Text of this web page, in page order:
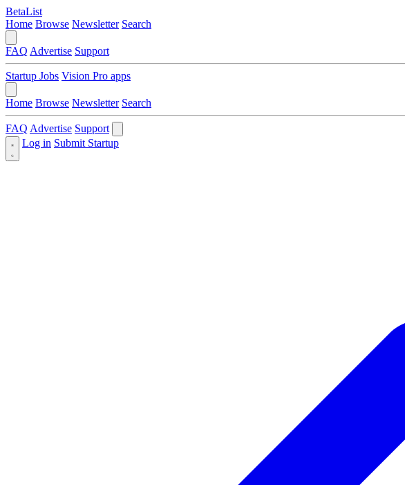
BetaList
Home Browse Newsletter Search
FAQ Advertise Support
Startup Jobs Vision Pro apps
Home Browse Newsletter Search
FAQ Advertise Support
Log in Submit Startup